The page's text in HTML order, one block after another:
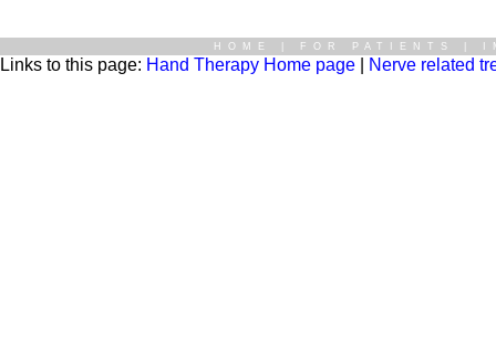
HOME FOR PATIENTS
Links to this page: Hand Therapy Home page Nerve related